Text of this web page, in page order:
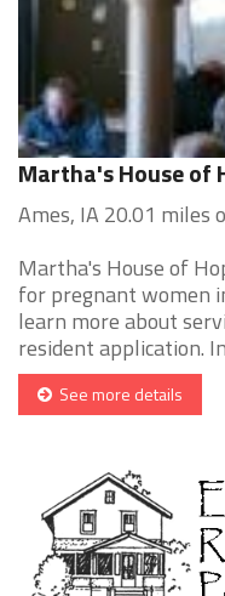
Martha's House of
Ames, IA 20.01 miles
Martha's House of
for pregnant women
learn more about
resident application.
See more details